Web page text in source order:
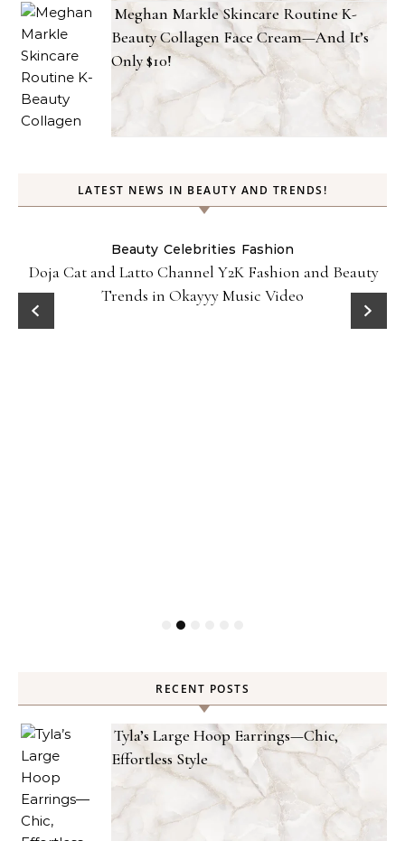
Meghan Markle Skincare Routine K-
Beauty Collagen Face Cream—And It’s
Only $10!
LATEST NEWS IN BEAUTY AND TRENDS!
Beauty Celebrities Fashion
Doja Cat and Latto Channel Y2K Fashion and Beauty
Trends in Okayyy Music Video
RECENT POSTS
Tyla’s Large Hoop Earrings—Chic,
Effortless Style